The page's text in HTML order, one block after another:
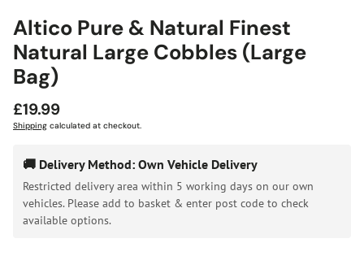
Altico Pure & Natural Finest
Natural Large Cobbles (Large
Bag)
Regular
price
£19.99
Shipping calculated at checkout.
🚚 Delivery Method: Own Vehicle Delivery
Restricted delivery area within 5 working days on our own
vehicles. Please add to basket & enter post code to check
available options.